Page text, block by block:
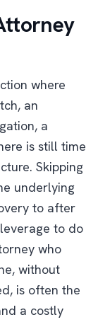
where
an
a
is still time
Skipping
underlying
to after
to do
who
without
is often the
a costly